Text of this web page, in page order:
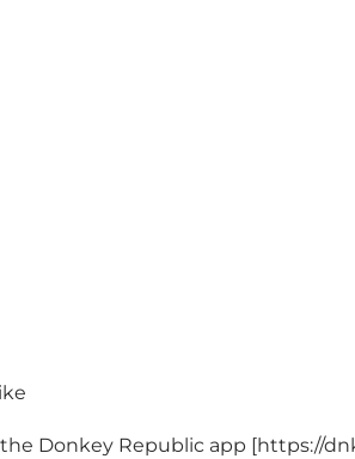
Donkey Republic app [https://